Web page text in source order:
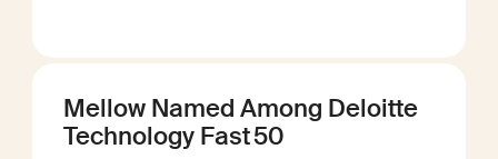
Mellow Named Among Deloitte
Technology Fast 50